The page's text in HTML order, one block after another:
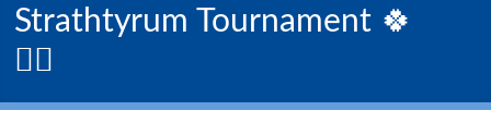
Strathtyrum Tournament 🍀
🏌️‍♀️